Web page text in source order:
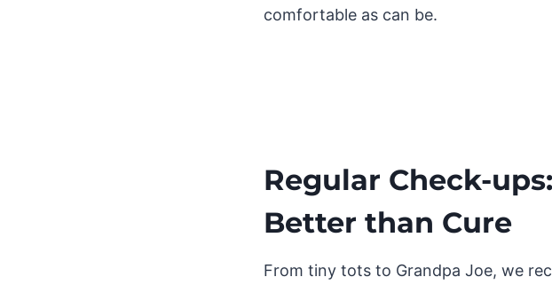
comfortable as can be.
Regular Check-
Better than Cure
From tiny tots to Grandpa Joe, we